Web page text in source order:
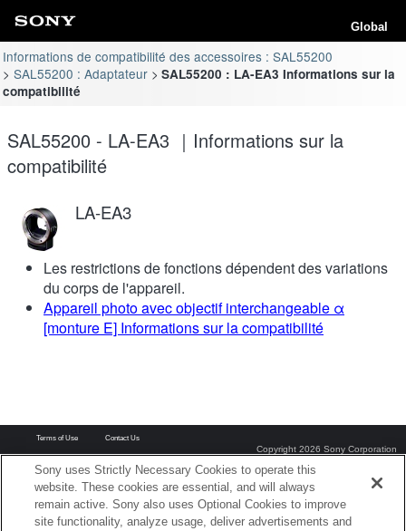
Global
Informations de compatibilité des accessoires : SAL55200
SAL55200 : Adaptateur
SAL55200 : LA-EA3 Informations sur la
compatibilité
SAL55200 - LA-EA3 ｜Informations sur la
compatibilité
LA-EA3
Les restrictions de fonctions dépendent des variations
du corps de l'appareil.
Appareil photo avec objectif interchangeable α
[monture E] Informations sur la compatibilité
Terms of Use Contact Us
Copyright 2026 Sony Corporation
Sony uses Strictly Necessary Cookies to operate this
website. These cookies are essential, and will always
remain active. Sony also uses Optional Cookies to improve
site functionality, analyze usage, deliver advertisements and